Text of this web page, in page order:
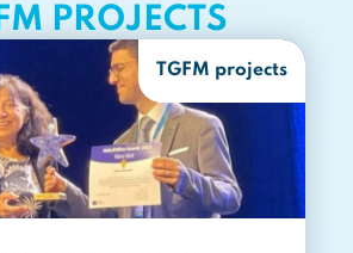
PROJECTS
TGFM projects